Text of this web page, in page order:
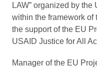
LAW” organized by
within the framework
the support of the EU
USAID Justice for All
Manager of the EU